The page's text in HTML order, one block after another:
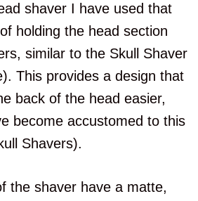
shaver I have used that
holding the head section
similar to the Skull Shaver
This provides a design that
back of the head easier,
become accustomed to this
Shavers).
the shaver have a matte,